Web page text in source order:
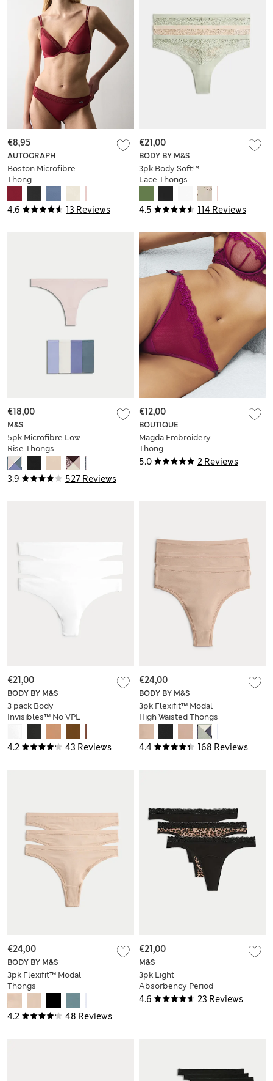
4.6 13 Reviews
AUTOGRAPH
Boston Microfibre
Thong
€8,95
4.5 114 Reviews
BODY BY M&S
3pk Body Soft™
Lace Thongs
€21,00
3.9 527 Reviews
M&S
5pk Microfibre Low
Rise Thongs
€18,00
5.0 2 Reviews
BOUTIQUE
Magda Embroidery
Thong
€12,00
4.2 43 Reviews
BODY BY M&S
3 pack Body
Invisibles™ No VPL
€21,00
4.4 168 Reviews
BODY BY M&S
3pk Flexifit™ Modal
High Waisted Thongs
€24,00
4.2 48 Reviews
BODY BY M&S
3pk Flexifit™ Modal
Thongs
€24,00
4.6 23 Reviews
M&S
3pk Light
Absorbency Period
Thongs
€21,00